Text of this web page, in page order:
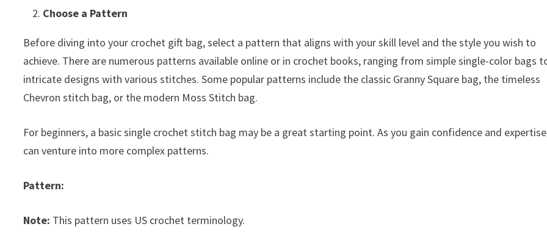
Choose a Pattern
Before diving into your crochet gift bag, select a pattern that aligns with your skill level and the style you wish to
achieve. There are numerous patterns available online or in crochet books, ranging from simple single-color bags
intricate designs with various stitches. Some popular patterns include the classic Granny Square bag, the timeless
Chevron stitch bag, or the modern Moss Stitch bag.
For beginners, a basic single crochet stitch bag may be a great starting point. As you gain confidence and
can venture into more complex patterns.
Pattern:
Note: This pattern uses US crochet terminology.